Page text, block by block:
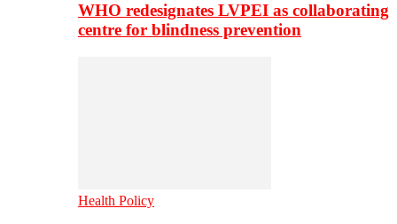
WHO redesignates LVPEI as collaborating
centre for blindness prevention
Health Policy